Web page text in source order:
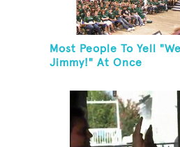
Most People To Yell
Jimmy!" At Once